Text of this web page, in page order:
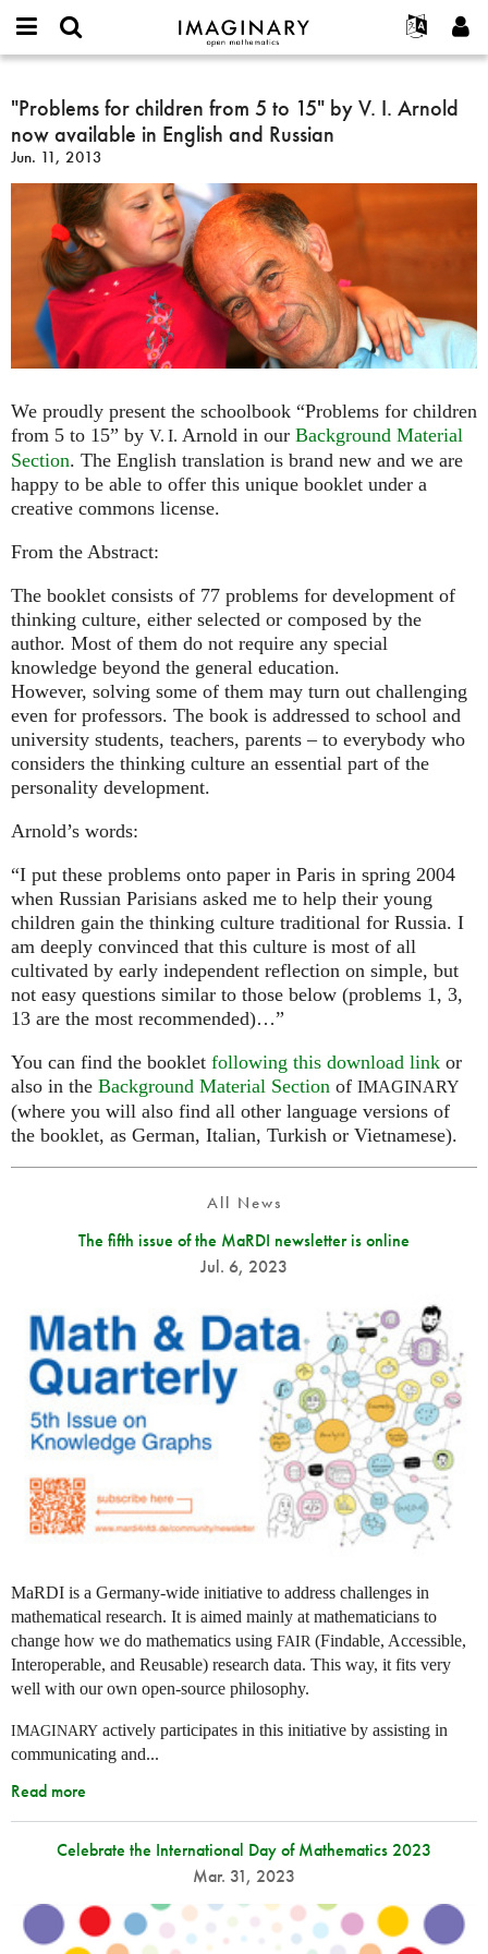
IMAGINARY
open
Français
Deutsch
Español
Türkçe
Programs
Galleries
Films
Texts
Exhibitions
More...
Projects
Participate
or
username
*
*
Create new account
Request new password
Search
"Problems
for
children
from
5
15"
Arnold
now
in
English
and
Russian
"Problems for children from 5 to 15" by V. I. Arnold
now available in English and Russian
Jun. 11, 2013
We proudly present the schoolbook “Problems for children
from 5 to 15” by V. I. Arnold in our Background Material
Section. The English translation is brand new and we are
happy to be able to offer this unique booklet under a
creative commons license.
From the Abstract:
The booklet consists of 77 problems for development of
thinking culture, either selected or composed by the
author. Most of them do not require any special
knowledge beyond the general education.
However, solving some of them may turn out challenging
even for professors. The book is addressed to school and
university students, teachers, parents – to everybody who
considers the thinking culture an essential part of the
personality development.
Arnold’s words:
“I put these problems onto paper in Paris in spring 2004
when Russian Parisians asked me to help their young
children gain the thinking culture traditional for Russia. I
am deeply convinced that this culture is most of all
cultivated by early independent reflection on simple, but
not easy questions similar to those below (problems 1, 3,
13 are the most recommended)…”
You can find the booklet following this download link or
also in the Background Material Section of IMAGINARY
(where you will also find all other language versions of
the booklet, as German, Italian, Turkish or Vietnamese).
All News
The fifth issue of the MaRDI newsletter is online
Jul. 6, 2023
MaRDI is a Germany-wide initiative to address challenges in
mathematical research. It is aimed mainly at mathematicians to
change how we do mathematics using FAIR (Findable, Accessible,
Interoperable, and Reusable) research data. This way, it fits very
well with our own open-source philosophy.
IMAGINARY actively participates in this initiative by assisting in
communicating and...
Read more
Celebrate the International Day of Mathematics 2023
Mar. 31, 2023